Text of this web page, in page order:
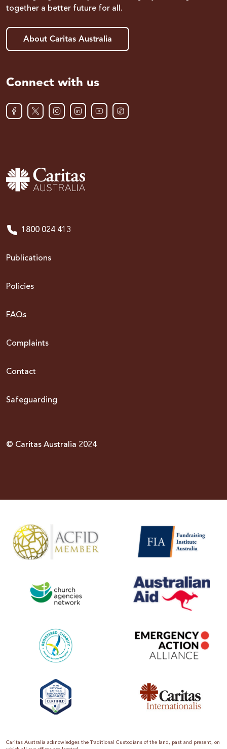
together a better future for all.
About Caritas Australia
Connect with us
1800 024 413
Publications
Policies
FAQs
Complaints
Contact
Safeguarding
© Caritas Australia 2024
Caritas Australia acknowledges the Traditional Custodians of the land, past and present, on